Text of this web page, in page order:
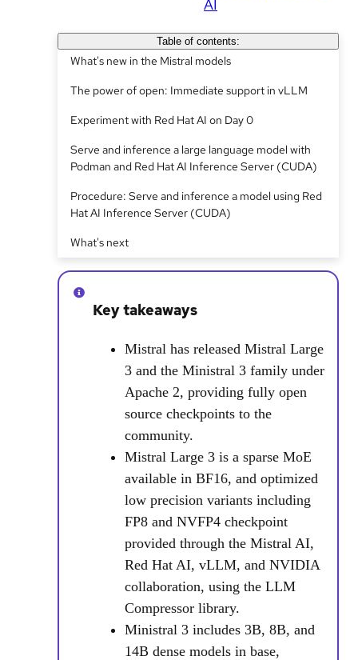
AI
Table of contents:
What's new in the Mistral models
The power of open: Immediate support in vLLM
Experiment with Red Hat AI on Day 0
Serve and inference a large language model with
Podman and Red Hat AI Inference Server (CUDA)
Procedure: Serve and inference a model using Red
Hat AI Inference Server (CUDA)
What's next
Key takeaways
Mistral has released Mistral Large
3 and the Ministral 3 family under
Apache 2, providing fully open
source checkpoints to the
community.
Mistral Large 3 is a sparse MoE
available in BF16, and optimized
low precision variants including
FP8 and NVFP4 checkpoint
provided through the Mistral AI,
Red Hat AI, vLLM, and NVIDIA
collaboration, using the LLM
Compressor library.
Ministral 3 includes 3B, 8B, and
14B dense models in base,